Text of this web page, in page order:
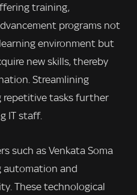
training,
programs not
environment but
new skills, thereby
Streamlining
repetitive tasks further
IT staff.
such as Venkata Soma
automation and
These technological